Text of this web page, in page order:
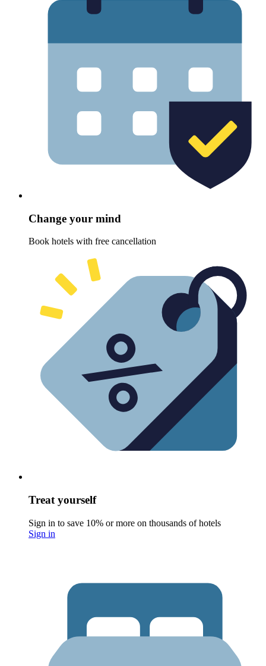
Change your mind
Book hotels with free cancellation
Treat yourself
Sign in to save 10% or more on thousands of hotels
Sign in